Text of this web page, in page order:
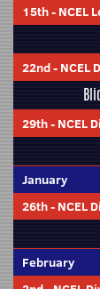
15th- NCEL
22nd- NCEL
29th- NCEL
January
26th- NCEL
February